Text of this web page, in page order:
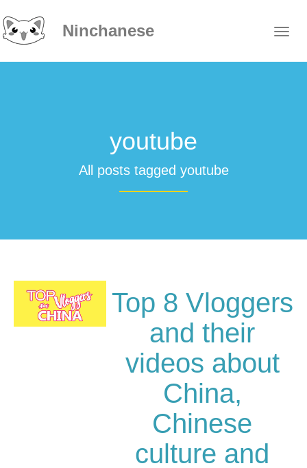
Ninchanese
youtube
All posts tagged youtube
Top 8 Vloggers
and their
videos about
China,
Chinese
culture and